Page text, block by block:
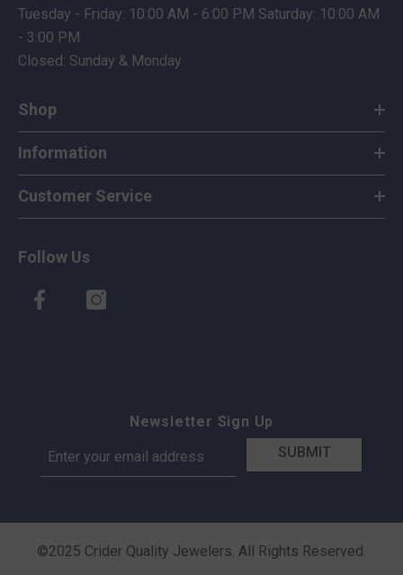
Tuesday - Friday: 10:00 AM - 6:00 PM Saturday: 10:00 AM
- 3:00 PM
Closed: Sunday & Monday
Shop
Information
Customer Service
Follow Us
Newsletter Sign Up
SUBMIT
©2025 Crider Quality Jewelers. All Rights Reserved.